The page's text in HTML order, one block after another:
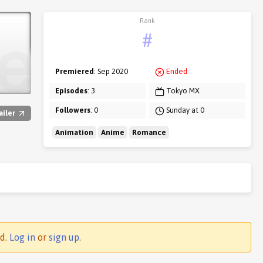
Rank
#
Premiered: Sep 2020
Episodes: 3
Followers: 0
Ended
Tokyo MX
Sunday at 0
Animation Anime Romance
Log in or sign up.